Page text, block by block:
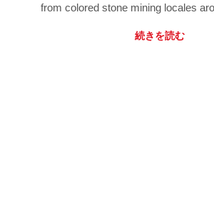
from colored stone mining locales
続きを読む